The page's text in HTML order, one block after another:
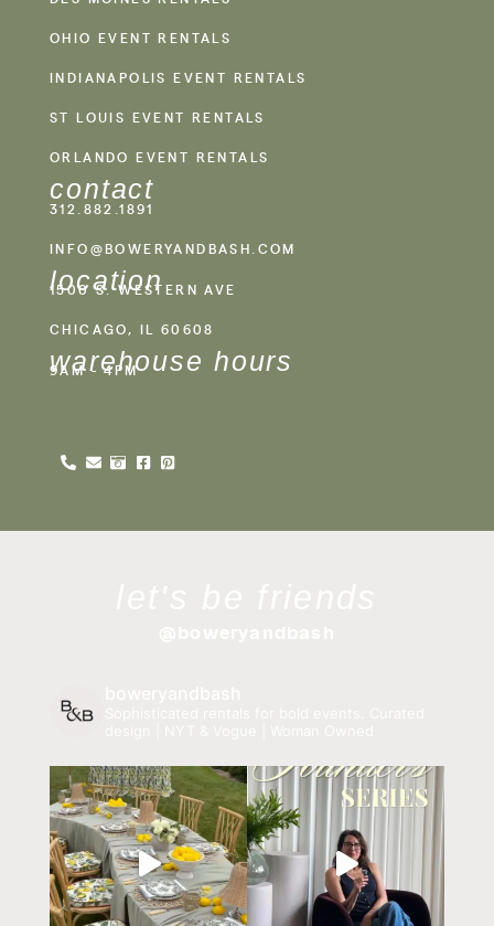
OHIO EVENT RENTALS
INDIANAPOLIS EVENT RENTALS
ST LOUIS EVENT RENTALS
ORLANDO EVENT RENTALS
contact
312.882.1891
INFO@BOWERYANDBASH.COM
location
1500 S. WESTERN AVE
CHICAGO, IL 60608
warehouse hours
9AM - 4PM